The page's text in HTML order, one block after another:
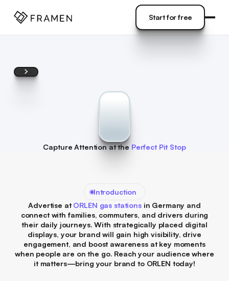
Start for free
Capture Attention at the Perfect Pit Stop
Introduction
Advertise at ORLEN gas stationsin Germany and
connect with families, commuters, and drivers during
their daily journeys. With strategically placed digital
displays, your brand will gain high visibility, drive
engagement, and boost awareness at key moments
when people are on the go. Reach your audience where
it matters—bring your brand to ORLEN today!